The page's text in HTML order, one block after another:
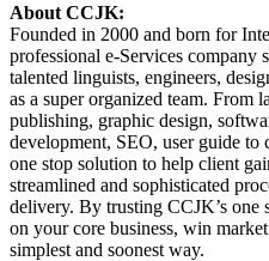
About CCJK:
Founded in 2000 and born for
professional e-Services company
talented linguists, engineers,
as a super organized team. From
publishing, graphic design,
development, SEO, user guide
one stop solution to help client
streamlined and sophisticated
delivery. By trusting CCJK’s one
on your core business, win
simplest and soonest way.